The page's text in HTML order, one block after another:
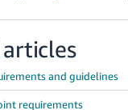
and guidelines
requirements